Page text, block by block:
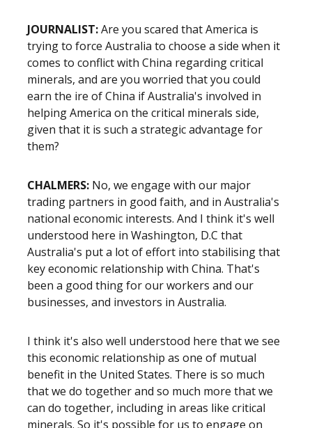
JOURNALIST:Are you scared that America is
trying to force Australia to choose a side when it
comes to conflict with China regarding critical
minerals, and are you worried that you could
earn the ire of China if Australia's involved in
helping America on the critical minerals side,
given that it is such a strategic advantage for
them?
CHALMERS: No, we engage with our major
trading partners in good faith, and in Australia's
national economic interests. And I think it's well
understood here in Washington, D.C that
Australia's put a lot of effort into stabilising that
key economic relationship with China. That's
been a good thing for our workers and our
businesses, and investors in Australia.
I think it's also well understood here that we see
this economic relationship as one of mutual
benefit in the United States. There is so much
that we do together and so much more that we
can do together, including in areas like critical
minerals. So it's possible for us to engage on